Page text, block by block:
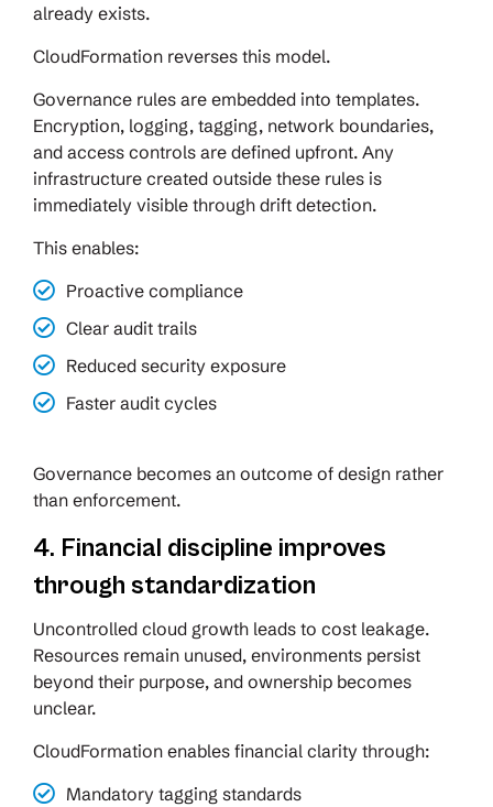
already exists.
CloudFormation reverses this model.
Governance rules are embedded into templates.
Encryption, logging, tagging, network boundaries,
and access controls are defined upfront. Any
infrastructure created outside these rules is
immediately visible through drift detection.
This enables:
Proactive compliance
Clear audit trails
Reduced security exposure
Faster audit cycles
Governance becomes an outcome of design rather
than enforcement.
4. Financial discipline improves
through standardization
Uncontrolled cloud growth leads to cost leakage.
Resources remain unused, environments persist
beyond their purpose, and ownership becomes
unclear.
CloudFormation enables financial clarity through:
Mandatory tagging standards